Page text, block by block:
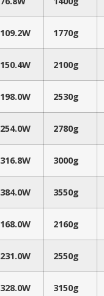
109.2W 1770g
150.4W 2100g
198.0W 2530g
254.0W 2780g
316.8W 3000g
384.0W 3550g
168.0W 2160g
231.0W 2550g
328.0W 3150g